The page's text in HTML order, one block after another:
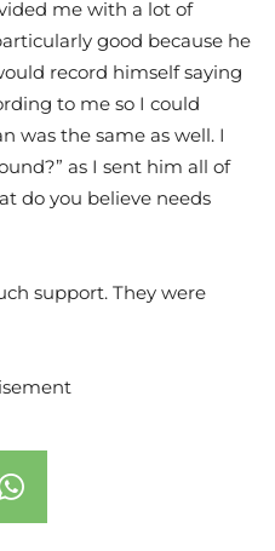
me with a lot of
good because he
record himself saying
to me so I could
was the same as well. I
as I sent him all of
do you believe needs
support. They were